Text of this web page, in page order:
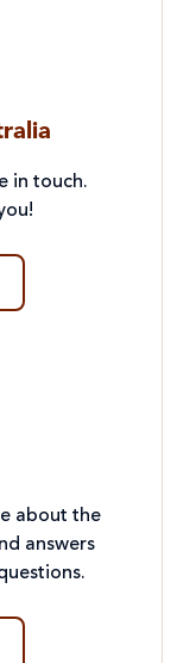
in touch.
about the
answers